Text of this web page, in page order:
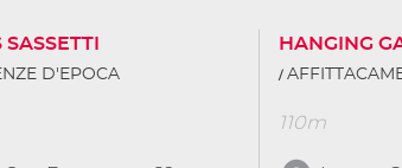
SASSETTI
D'EPOCA
HANGING
110m